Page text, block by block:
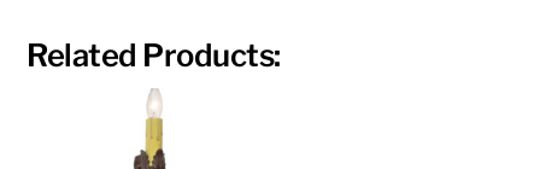
Related Products: